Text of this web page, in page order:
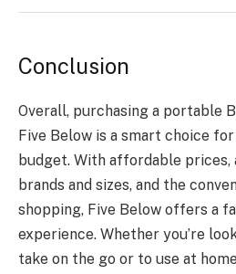
Conclusion
Overall, purchasing a portable
Five Below is a smart choice
budget. With affordable prices,
brands and sizes, and the
shopping, Five Below offers a
experience. Whether you’re
take on the go or to use at